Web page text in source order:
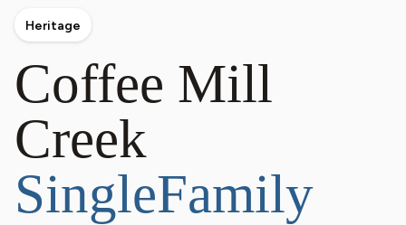
Heritage
Coffee Mill
Creek
SingleFamily